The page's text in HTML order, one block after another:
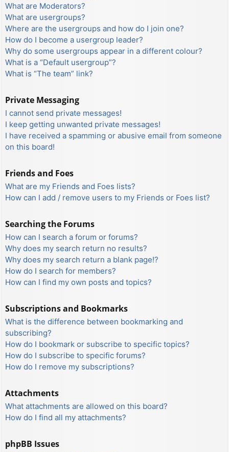
What are Moderators?
What are usergroups?
Where are the usergroups and how do I join one?
How do I become a usergroup leader?
Why do some usergroups appear in a different colour?
What is a “Default usergroup”?
What is “The team” link?
Private Messaging
I cannot send private messages!
I keep getting unwanted private messages!
I have received a spamming or abusive email from someone
on this board!
Friends and Foes
What are my Friends and Foes lists?
How can I add / remove users to my Friends or Foes list?
Searching the Forums
How can I search a forum or forums?
Why does my search return no results?
Why does my search return a blank page!?
How do I search for members?
How can I find my own posts and topics?
Subscriptions and Bookmarks
What is the difference between bookmarking and
subscribing?
How do I bookmark or subscribe to specific topics?
How do I subscribe to specific forums?
How do I remove my subscriptions?
Attachments
What attachments are allowed on this board?
How do I find all my attachments?
phpBB Issues